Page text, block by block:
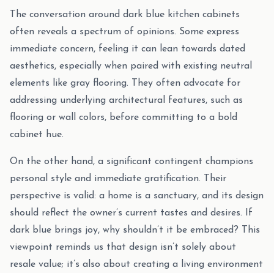
The conversation around dark blue kitchen cabinets
often reveals a spectrum of opinions. Some express
immediate concern, feeling it can lean towards dated
aesthetics, especially when paired with existing neutral
elements like gray flooring. They often advocate for
addressing underlying architectural features, such as
flooring or wall colors, before committing to a bold
cabinet hue.
On the other hand, a significant contingent champions
personal style and immediate gratification. Their
perspective is valid: a home is a sanctuary, and its design
should reflect the owner’s current tastes and desires. If
dark blue brings joy, why shouldn’t it be embraced? This
viewpoint reminds us that design isn’t solely about
resale value; it’s also about creating a living environment